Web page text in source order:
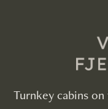
Turnkey cabins